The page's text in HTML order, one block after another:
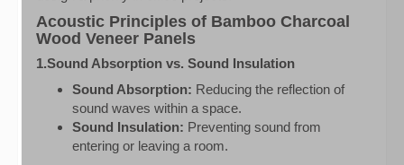
Acoustic Principles of Bamboo Charcoal
Wood Veneer Panels
1.Sound Absorption vs. Sound Insulation
Sound Absorption: Reducing the reflection of
sound waves within a space.
Sound Insulation: Preventing sound from
entering or leaving a room.